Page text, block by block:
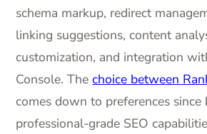
schema markup, redirect
linking suggestions, content
customization, and integration
Console. Thechoice between
comes down to preferences
professional-grade SEO